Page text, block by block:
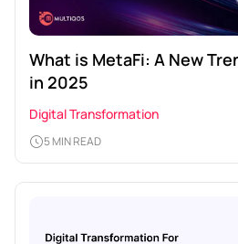
What is MetaFi: A New
in 2025
Digital Transformation
5 MIN READ